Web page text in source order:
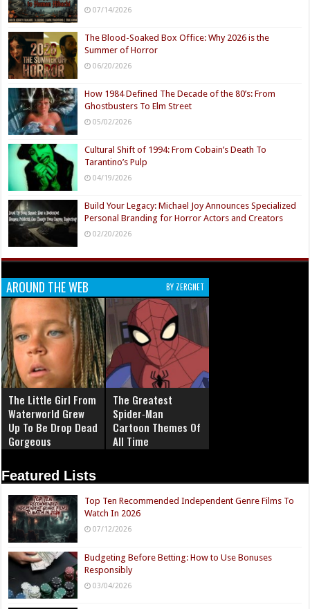
07/14/2026
The Blood-Soaked Box Office: Why 2026 is the
Summer of Horror
06/20/2026
How 1984 Defined The Decade of the 80’s: From
Ghostbusters To Elm Street
05/02/2026
Cultural Shift of 1994: From Cobain’s Death To
Tarantino’s Pulp
04/19/2026
Build Your Legacy: Michael Joy Announces Specialized
Personal Branding for Horror Actors and Creators
02/20/2026
AROUND THE WEB BY ZERGNET
The Little Girl From
Waterworld Grew
Up To Be Drop Dead
Gorgeous
The Greatest
Spider‑Man
Cartoon Themes Of
All Time
Featured Lists
Top Ten Recommended Independent Genre Films To
Watch In 2026
07/12/2026
Budgeting Before Betting: How to Use Bonuses
Responsibly
03/04/2026